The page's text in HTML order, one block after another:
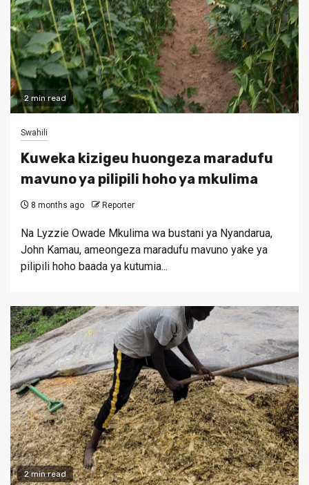
2 min read
Swahili
Kuweka kizigeu huongeza maradufu
mavuno ya pilipili hoho ya mkulima
8 months ago Reporter
Na Lyzzie Owade Mkulima wa bustani ya Nyandarua,
John Kamau, ameongeza maradufu mavuno yake ya
pilipili hoho baada ya kutumia...
2 min read